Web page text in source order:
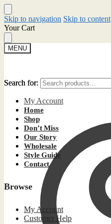
Skip to navigation Skip to content
Your Cart
MENU
Search for:
My Account
Search for:
Home
Shop
Don’t Miss
Our Story
Wholesale
Style Guide
Contact
Browse
My Account
Customer Help